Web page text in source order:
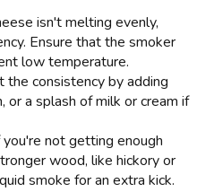
isn't melting evenly,
Ensure that the smoker
low temperature.
the consistency by adding
or a splash of milk or cream if
you're not getting enough
wood, like hickory or
smoke for an extra kick.